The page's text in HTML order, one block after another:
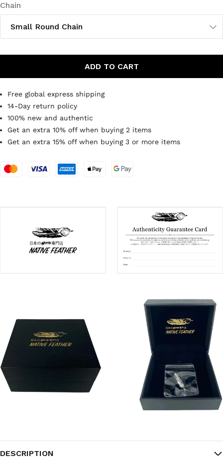
Chain
Small Round Chain
ADD TO CART
Free global express shipping
14-Day return policy
100% new and authentic
Get an extra 10% off when buying 2 items
Get an extra 15% off when buying 3 or more items
DESCRIPTION